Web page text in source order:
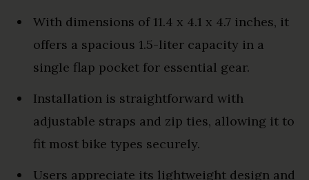
With dimensions of 11.4 x 4.1 x 4.7 inches, it
offers a spacious 1.5-liter capacity in a
single flap pocket for essential gear.
Installation is straightforward with
adjustable straps and zip ties, allowing it to
fit most bike types securely.
Users appreciate its lightweight design and